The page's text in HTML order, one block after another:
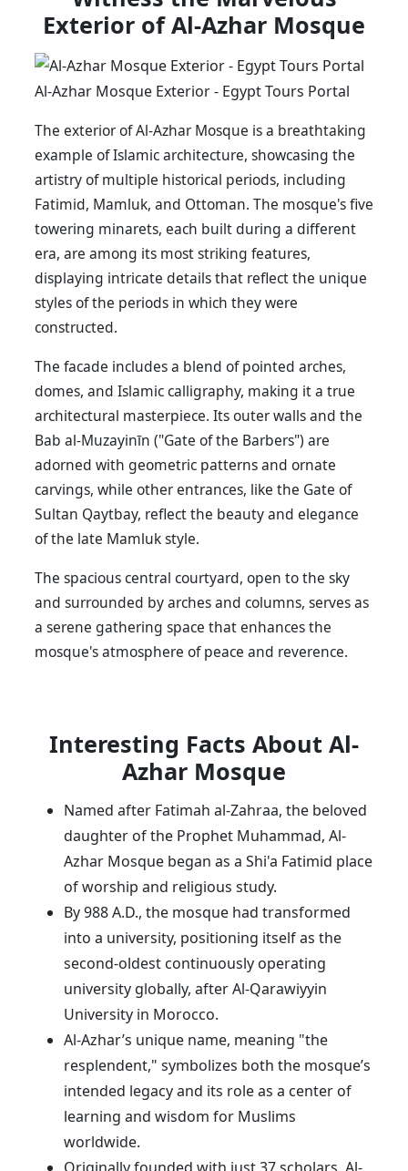
Exterior of Al-Azhar Mosque
Al-Azhar Mosque Exterior - Egypt Tours Portal
The exterior of Al-Azhar Mosque is a breathtaking
example of Islamic architecture, showcasing the
artistry of multiple historical periods, including
Fatimid, Mamluk, and Ottoman. The mosque's five
towering minarets, each built during a different
era, are among its most striking features,
displaying intricate details that reflect the unique
styles of the periods in which they were
constructed.
The facade includes a blend of pointed arches,
domes, and Islamic calligraphy, making it a true
architectural masterpiece. Its outer walls and the
Bab al-Muzayinīn ("Gate of the Barbers") are
adorned with geometric patterns and ornate
carvings, while other entrances, like the Gate of
Sultan Qaytbay, reflect the beauty and elegance
of the late Mamluk style.
The spacious central courtyard, open to the sky
and surrounded by arches and columns, serves as
a serene gathering space that enhances the
mosque's atmosphere of peace and reverence.
Interesting Facts About Al-
Azhar Mosque
Named after Fatimah al-Zahraa, the beloved
daughter of the Prophet Muhammad, Al-
Azhar Mosque began as a Shi'a Fatimid place
of worship and religious study.
By 988 A.D., the mosque had transformed
into a university, positioning itself as the
second-oldest continuously operating
university globally, after Al-Qarawiyyin
University in Morocco.
Al-Azhar’s unique name, meaning "the
resplendent," symbolizes both the mosque’s
intended legacy and its role as a center of
learning and wisdom for Muslims
worldwide.